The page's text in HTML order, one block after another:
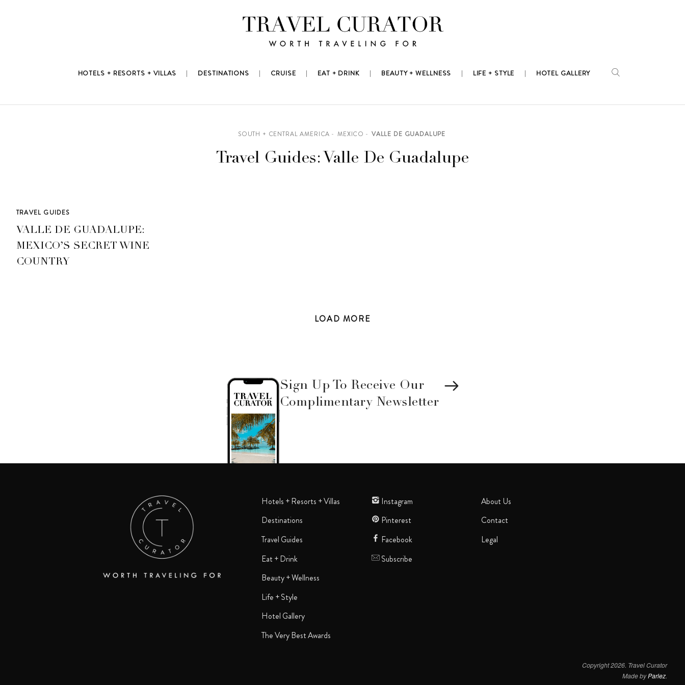
HOTELS + RESORTS + VILLAS DESTINATIONS CRUISE EAT + DRINK BEAUTY + WELLNESS LIFE + STYLE HOTEL GALLERY
SOUTH + CENTRAL AMERICA MEXICO VALLE DE GUADALUPE
Travel Guides: Valle De Guadalupe
TRAVEL GUIDES
VALLE DE GUADALUPE:
MEXICO’S SECRET WINE
COUNTRY
LOAD MORE
Sign Up To Receive Our
Complimentary Newsletter
Hotels + Resorts + Villas
Destinations
Travel Guides
Eat + Drink
Beauty + Wellness
Life + Style
Hotel Gallery
The Very Best Awards
Instagram
Pinterest
Facebook
Subscribe
About Us
Contact
Legal
Copyright 2026. Travel Curator
Made byParlez.